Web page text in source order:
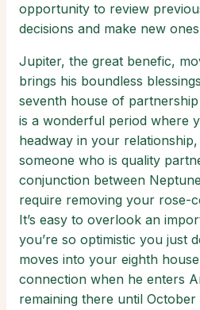
opportunity to review
decisions and make new
Jupiter, the great benefic,
brings his boundless
seventh house of
is a wonderful period where
headway in your
someone who is quality
conjunction between
require removing your rose-
It’s easy to overlook an
you’re so optimistic you just
moves into your eighth
connection when he enters
remaining there until